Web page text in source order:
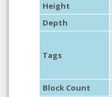
Height
Depth
Tags
Block Count